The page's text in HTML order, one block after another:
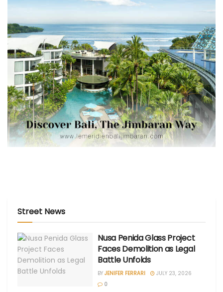
Street News
Nusa Penida Glass Project
Faces Demolition as Legal
Battle Unfolds
BY JENIFER FERRARI
JULY 23, 2026
0